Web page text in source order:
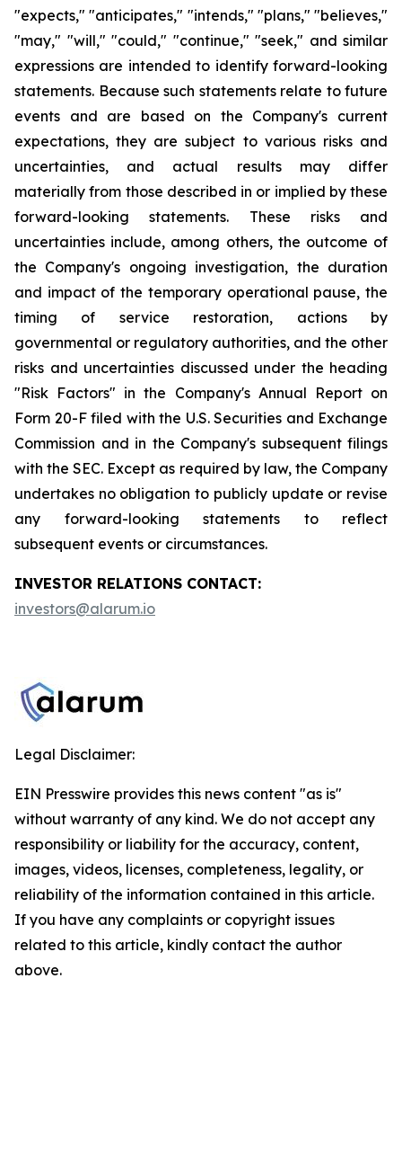
"expects," "anticipates," "intends," "plans," "believes,"
"may," "will," "could," "continue," "seek," and similar
expressions are intended to identify forward-looking
statements. Because such statements relate to future
events and are based on the Company's current
expectations, they are subject to various risks and
uncertainties, and actual results may differ
materially from those described in or implied by these
forward-looking statements. These risks and
uncertainties include, among others, the outcome of
the Company's ongoing investigation, the duration
and impact of the temporary operational pause, the
timing of service restoration, actions by
governmental or regulatory authorities, and the other
risks and uncertainties discussed under the heading
"Risk Factors" in the Company's Annual Report on
Form 20-F filed with the U.S. Securities and Exchange
Commission and in the Company's subsequent filings
with the SEC. Except as required by law, the Company
undertakes no obligation to publicly update or revise
any forward-looking statements to reflect
subsequent events or circumstances.
INVESTOR RELATIONS CONTACT:
investors@alarum.io
Legal Disclaimer:
EIN Presswire provides this news content "as is"
without warranty of any kind. We do not accept any
responsibility or liability for the accuracy, content,
images, videos, licenses, completeness, legality, or
reliability of the information contained in this article.
If you have any complaints or copyright issues
related to this article, kindly contact the author
above.